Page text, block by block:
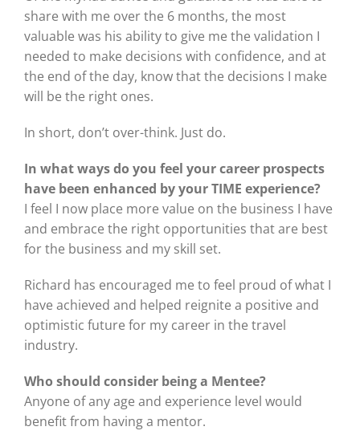
share with me over the 6 months, the most
valuable was his ability to give me the validation I
needed to make decisions with confidence, and at
the end of the day, know that the decisions I make
will be the right ones.
In short, don’t over-think. Just do.
In what ways do you feel your career prospects
have been enhanced by your TIME experience?
I feel I now place more value on the business I have
and embrace the right opportunities that are best
for the business and my skill set.
Richard has encouraged me to feel proud of what I
have achieved and helped reignite a positive and
optimistic future for my career in the travel
industry.
Who should consider being a Mentee?
Anyone of any age and experience level would
benefit from having a mentor.